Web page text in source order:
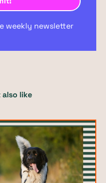
weekly newsletter
like